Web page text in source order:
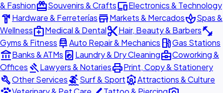
& FashionredeemSouvenirs & CraftsdevicesElectronics & Technology
hardware Hardware & FerreteríasstoreMarkets & MercadosspaSpas &
Wellnessmedical_servicesMedical & Dentalcontent_cutHair, Beauty & Barbersfitness_center
Gyms & Fitness car_repairAuto Repair & Mechanics local_gas_stationGas Stations
account_balanceBanks & ATMs local_laundry_service Laundry & Dry Cleaningbusiness_centerCoworking &
Offices gavelLawyers & NotariesprintPrint, Copy & Stationery
buildOther ServicessurfingSurf & SportattractionsAttractions & Culture